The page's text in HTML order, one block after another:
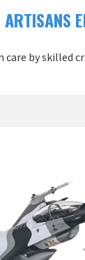
care by skilled